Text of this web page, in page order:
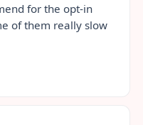
for the opt-in
of them really slow